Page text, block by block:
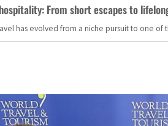
From short escapes to
has evolved from a niche pursuit to one